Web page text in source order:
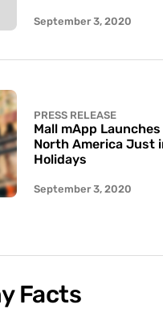
September 3, 2020
PRESS RELEASE
Mall mApp
North America Just
Holidays
September 3, 2020
Facts